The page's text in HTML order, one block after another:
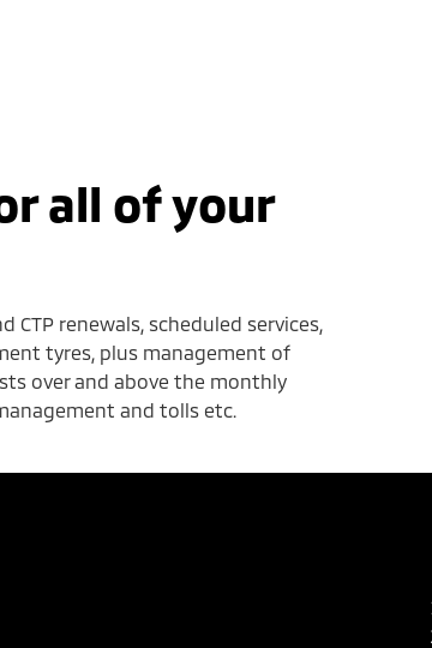
all of your
renewals, scheduled services,
tyres, plus management of
over and above the monthly
and tolls etc.